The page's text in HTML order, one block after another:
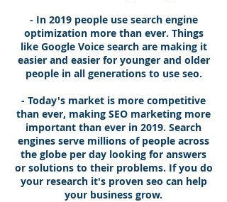
- In 2019 people use search engine
optimization more than ever. Things
like Google Voice search are making it
easier and easier for younger and older
people in all generations to use seo.
- Today's market is more competitive
than ever, making SEO marketing more
important than ever in 2019. Search
engines serve millions of people across
the globe per day looking for answers
or solutions to their problems. If you do
your research it's proven seo can help
your business grow.